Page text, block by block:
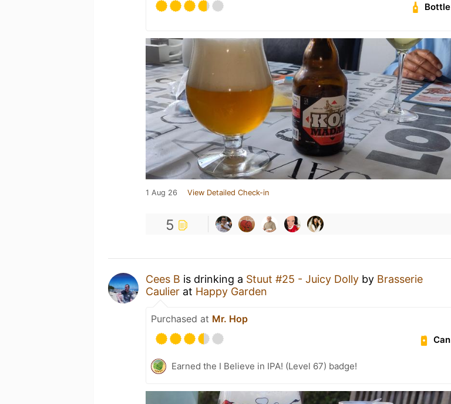
Bottle
1 Aug 26 View Detailed Check-in
5
Cees B is drinking a Stuut #25 - Juicy Dolly by Brasserie
Caulier at Happy Garden
Purchased at Mr. Hop
Can
Earned the I Believe in IPA! (Level 67) badge!